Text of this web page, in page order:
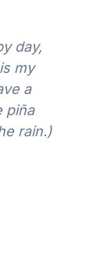
day,
my
a
piña
rain.)